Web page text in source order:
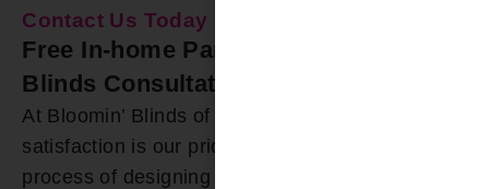
Contact Us Today
Free In-home Panel Track Window
Blinds Consultation
At Bloomin’ Blinds of Birmingham, customer
satisfaction is our priority. We’ve simplified the
process of designing and installing panel track